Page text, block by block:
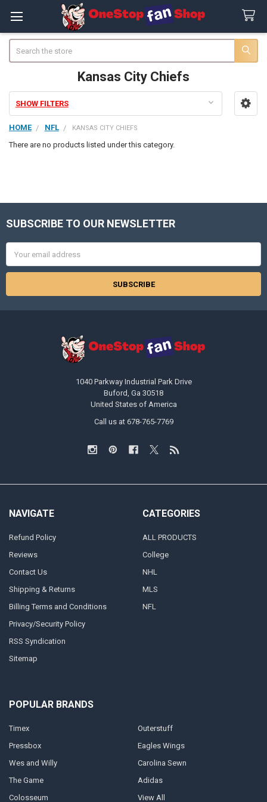
Kansas City Chiefs
Sidebar
SHOW FILTERS
HOME NFL KANSAS CITY CHIEFS
There are no products listed under this category.
Footer
SUBSCRIBE TO OUR NEWSLETTER
Address
1040 Parkway Industrial Park Drive
Buford, Ga 30518
United States of America
Call us at 678-765-7769
NAVIGATE
Refund Policy
Reviews
Contact Us
Shipping & Returns
Billing Terms and Conditions
Privacy/Security Policy
RSS Syndication
Sitemap
CATEGORIES
ALL PRODUCTS
College
NHL
MLS
NFL
POPULAR BRANDS
Timex
Pressbox
Wes and Willy
The Game
Colosseum
Outerstuff
Eagles Wings
Carolina Sewn
Adidas
View All